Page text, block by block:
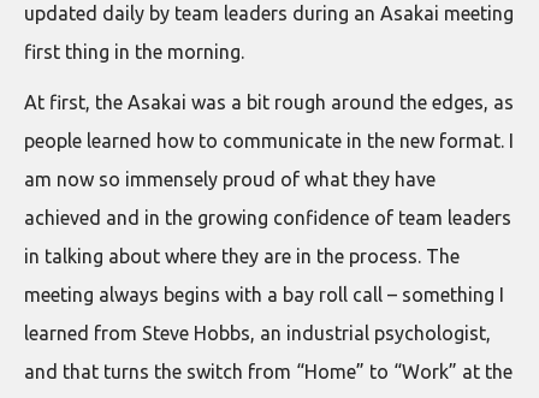
updated daily by team leaders during an Asakai meeting
first thing in the morning.
At first, the Asakai was a bit rough around the edges, as
people learned how to communicate in the new format. I
am now so immensely proud of what they have
achieved and in the growing confidence of team leaders
in talking about where they are in the process. The
meeting always begins with a bay roll call – something I
learned from Steve Hobbs, an industrial psychologist,
and that turns the switch from “Home” to “Work” at the